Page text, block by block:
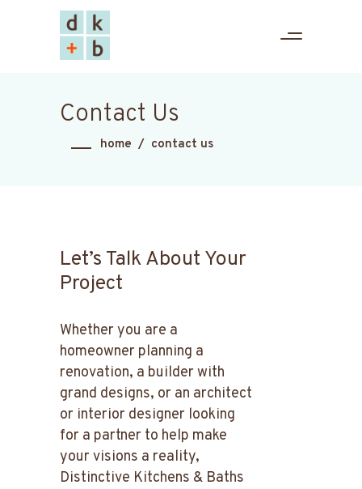
Contact Us
home / contact us
Let’s Talk About Your
Project
Whether you are a
homeowner planning a
renovation, a builder with
grand designs, or an architect
or interior designer looking
for a partner to help make
your visions a reality,
Distinctive Kitchens & Baths